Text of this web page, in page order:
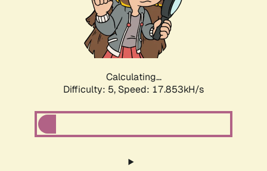
Calculating...
Difficulty: 5, Speed: 17.853kH/s